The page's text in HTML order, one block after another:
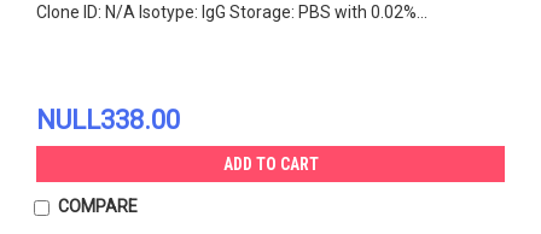
Clone ID: N/A Isotype: IgG Storage: PBS with 0.02%...
NULL338.00
ADD TO CART
COMPARE